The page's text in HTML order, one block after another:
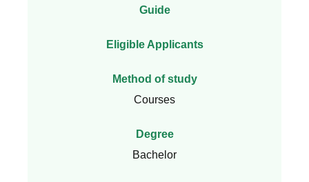
Guide
Eligible Applicants
Method of study
Courses
Degree
Bachelor